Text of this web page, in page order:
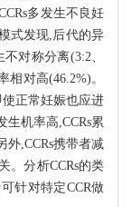
多发生不良妊
式发现,后代的异
对称分离(3:2、
相对高(46.2%)。
正常妊娠也应进
生机率高,CCRs累
外,CCRs携带者减
。分析CCRs的类
针对特定CCR做